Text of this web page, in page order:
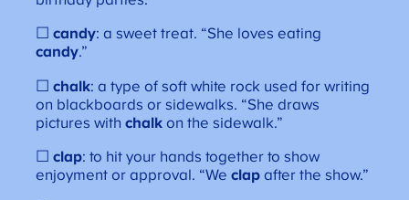
☐candy: a sweet treat. “She loves eating
candy.”
☐chalk: a type of soft white rock used for writing
on blackboards or sidewalks. “She draws
pictures withchalk on the sidewalk.”
☐clap: to hit your hands together to show
enjoyment or approval. “Weclap after the show.”